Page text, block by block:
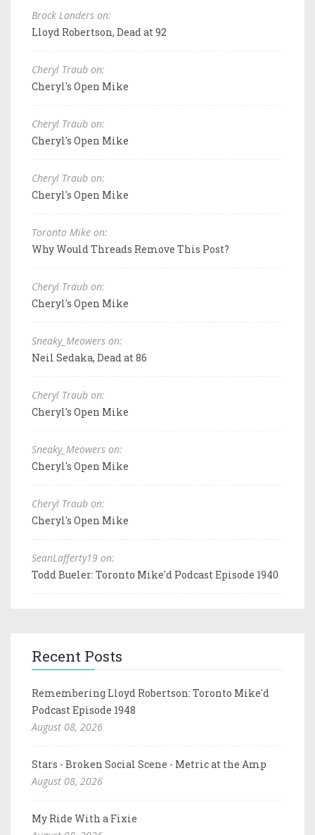
Brock Landers on:
Lloyd Robertson, Dead at 92
Cheryl Traub on:
Cheryl's Open Mike
Cheryl Traub on:
Cheryl's Open Mike
Cheryl Traub on:
Cheryl's Open Mike
Toronto Mike on:
Why Would Threads Remove This Post?
Cheryl Traub on:
Cheryl's Open Mike
Sneaky_Meowers on:
Neil Sedaka, Dead at 86
Cheryl Traub on:
Cheryl's Open Mike
Sneaky_Meowers on:
Cheryl's Open Mike
Cheryl Traub on:
Cheryl's Open Mike
SeanLafferty19 on:
Todd Bueler: Toronto Mike'd Podcast Episode 1940
Recent Posts
Remembering Lloyd Robertson: Toronto Mike'd
Podcast Episode 1948
August 08, 2026
Stars - Broken Social Scene - Metric at the Amp
August 08, 2026
My Ride With a Fixie